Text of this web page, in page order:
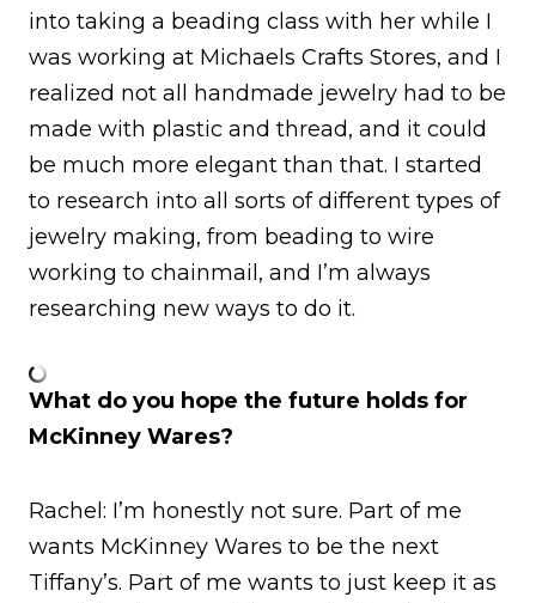
into taking a beading class with her while I
was working at Michaels Crafts Stores, and I
realized not all handmade jewelry had to be
made with plastic and thread, and it could
be much more elegant than that. I started
to research into all sorts of different types of
jewelry making, from beading to wire
working to chainmail, and I’m always
researching new ways to do it.
What do you hope the future holds for
McKinney Wares?
Rachel: I’m honestly not sure. Part of me
wants McKinney Wares to be the next
Tiffany’s. Part of me wants to just keep it as